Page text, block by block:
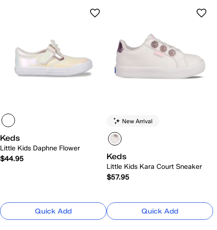
Keds
Little Kids Daphne Flower
$44.95
Quick Add
New Arrival
Keds
Little Kids Kara Court Sneaker
$57.95
Quick Add